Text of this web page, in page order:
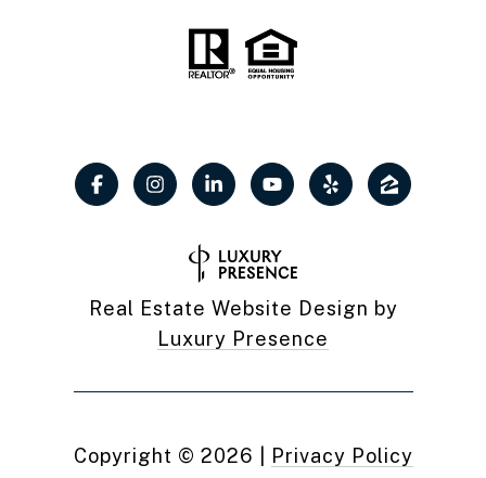
Real Estate Website Design by
Luxury Presence
Copyright © 2026 Privacy Policy